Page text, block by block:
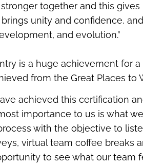
together and this
unity and confidence,
and evolution.”
is a huge achievement for a
from the Great Places to
achieved this certification
importance to us is what
with the objective to
virtual team coffee breaks
to see what our team